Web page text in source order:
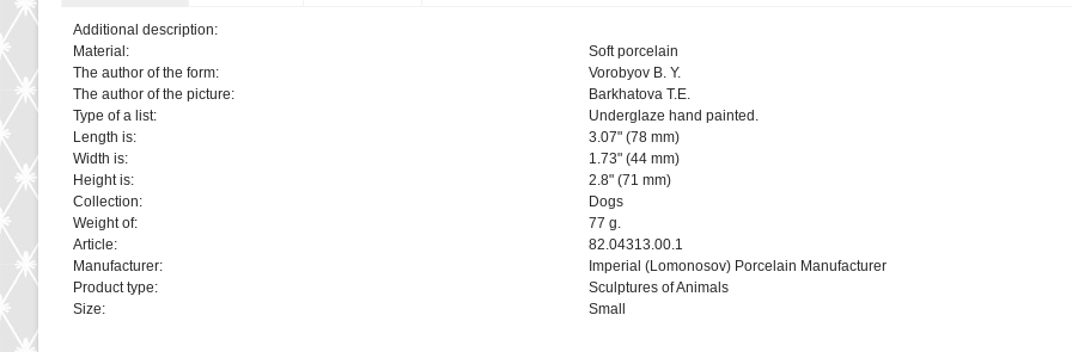
Additional description:
Material:
Soft porcelain
The author of the form:
Vorobyov B. Y.
The author of the picture:
Barkhatova T.E.
Type of a list:
Underglaze hand painted.
Length is:
3.07" (78 mm)
Width is:
1.73" (44 mm)
Height is:
2.8" (71 mm)
Collection:
Dogs
Weight of:
77 g.
Article:
82.04313.00.1
Manufacturer:
Imperial (Lomonosov) Porcelain Manufacturer
Product type:
Sculptures of Animals
Size:
Small